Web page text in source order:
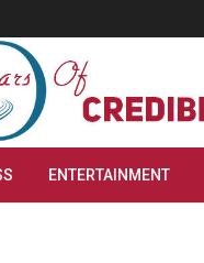
ENTERTAINMENT